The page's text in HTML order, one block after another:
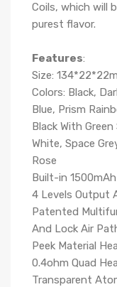
Coils, which will
purest flavor.
Features:
Size:
Colors: Black,
Blue, Prism
Black With
White, Space
Rose
Built-in
4 Levels Output
Patented
And Lock Air
Peek Material
0.4ohm Quad
Transparent